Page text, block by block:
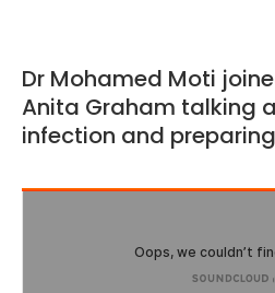
Dr Mohamed Moti
Anita Graham talking
infection and